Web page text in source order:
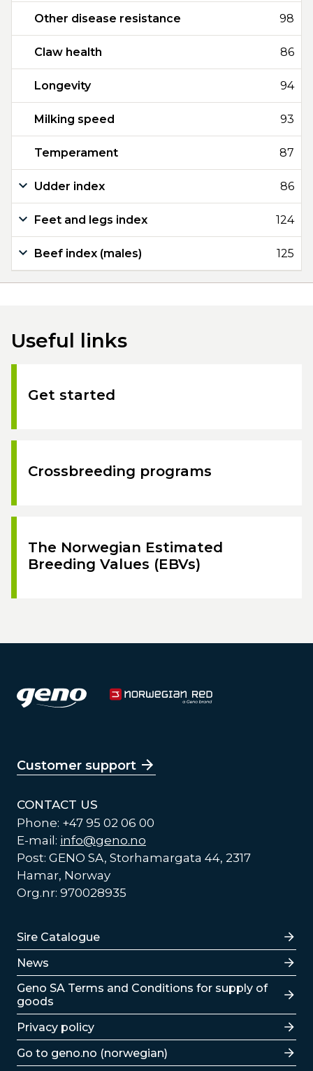
Other disease resistance 98
Claw health 86
Longevity 94
Milking speed 93
Temperament 87
Udder index 86
Feet and legs index 124
Beef index (males) 125
Useful links
Get started
Crossbreeding programs
The Norwegian Estimated
Breeding Values (EBVs)
Customer support
CONTACT US
Phone: +47 95 02 06 00
E-mail: info@geno.no
Post: GENO SA, Storhamargata 44, 2317
Hamar, Norway
Org.nr: 970028935
Lenker
Sire Catalogue
News
Lenker
Geno SA Terms and Conditions for supply of
goods
Privacy policy
Go to geno.no (norwegian)